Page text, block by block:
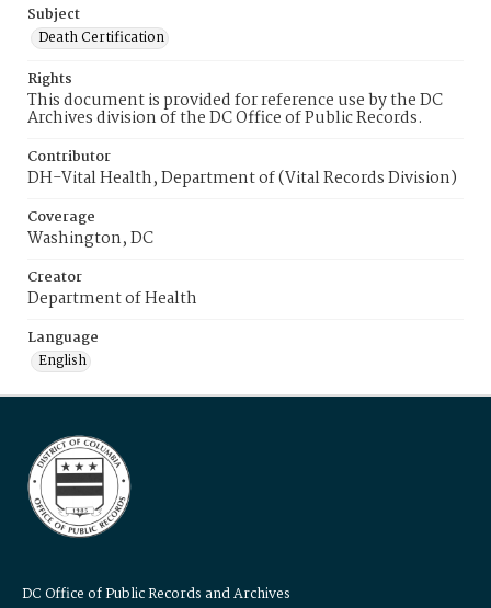
Subject
Death Certification
Rights
This document is provided for reference use by the DC
Archives division of the DC Office of Public Records.
Contributor
DH-Vital Health, Department of (Vital Records Division)
Coverage
Washington, DC
Creator
Department of Health
Language
English
DC Office of Public Records and Archives